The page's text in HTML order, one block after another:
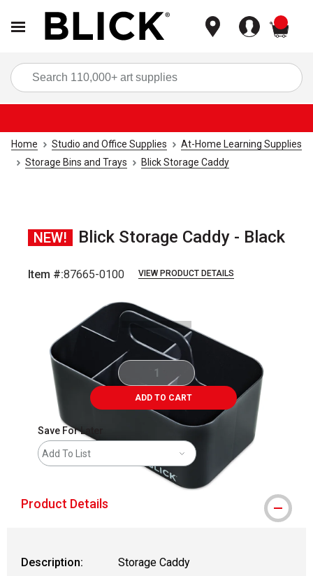
Home Studio and Office Supplies
At-Home Learning Supplies
Storage Bins and Trays
Blick Storage Caddy
NEW! Blick Storage Caddy - Black
Item #:87665-0100 VIEW PRODUCT DETAILS
ADD TO CART
Save For Later
Add To List
Product Details
Description: Storage Caddy